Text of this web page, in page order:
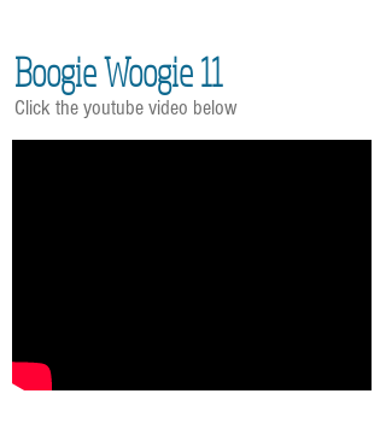
Boogie Woogie 11
Click the youtube video below